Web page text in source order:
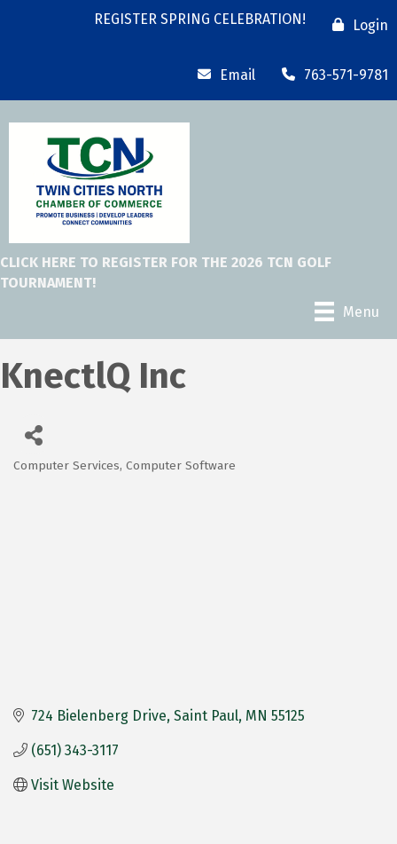
REGISTER SPRING CELEBRATION! Login
Email 763-571-9781
CLICK HERE TO REGISTER FOR THE 2026 TCN GOLF
TOURNAMENT!
Menu
KnectlQ Inc
Categories
Computer Services Computer Software
724 Bielenberg Drive Saint Paul MN 55125
(651) 343-3117
Visit Website